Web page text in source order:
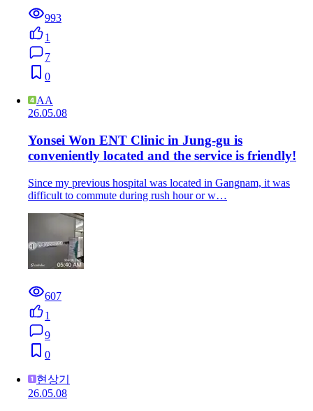
993
1
7
0
AA
26.05.08
Yonsei Won ENT Clinic in Jung-gu is
conveniently located and the service is friendly!
Since my previous hospital was located in Gangnam, it was
difficult to commute during rush hour or w…
607
1
9
0
현상기
26.05.08